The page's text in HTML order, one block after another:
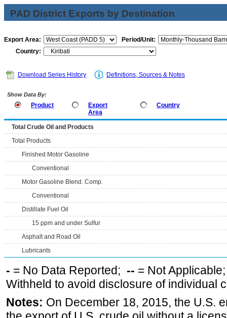
PAD District Exports by Destination
Export Area:
Period/Unit:
Country:
Download Series History Definitions, Sources & Notes
Show Data By:
Product
Export
Area
Country
Total Crude Oil and Products
Total Products
Finished Motor Gasoline
Conventional
Motor Gasoline Blend. Comp.
Conventional
Distillate Fuel Oil
15 ppm and under Sulfur
Asphalt and Road Oil
Lubricants
- = No Data Reported; -- = Not
Withheld to avoid disclosure of individual
Notes: On December 18, 2015, the U.S.